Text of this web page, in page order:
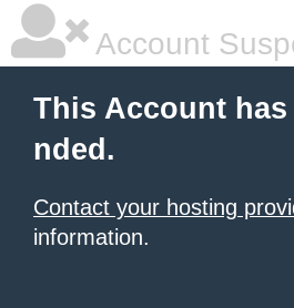
Account
This Account
nded.
Contact your hosting
information.